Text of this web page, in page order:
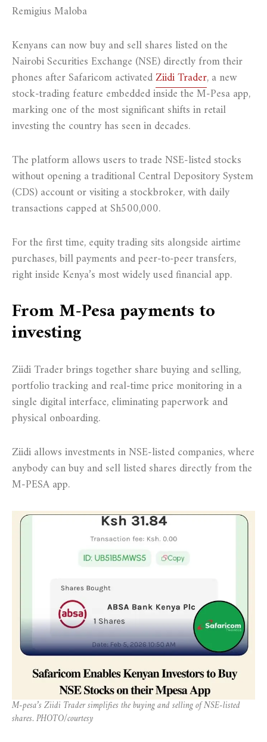
Remigius Maloba
Kenyans can now buy and sell shares listed on the
Nairobi Securities Exchange (NSE) directly from their
phones after Safaricom activatedZiidi Trader, a new
stock-trading feature embedded inside the M-Pesa app,
marking one of the most significant shifts in retail
investing the country has seen in decades.
The platform allows users to trade NSE-listed stocks
without opening a traditional Central Depository System
(CDS) account or visiting a stockbroker, with daily
transactions capped at Sh500,000.
For the first time, equity trading sits alongside airtime
purchases, bill payments and peer-to-peer transfers,
right inside Kenya’s most widely used financial app.
From M-Pesa payments to
investing
Ziidi Trader brings together share buying and selling,
portfolio tracking and real-time price monitoring in a
single digital interface, eliminating paperwork and
physical onboarding.
Ziidi allows investments in NSE-listed companies, where
anybody can buy and sell listed shares directly from the
M-PESA app.
M-pesa’s Ziidi Trader simplifies the buying and selling of NSE-listed
shares. PHOTO/courtesy